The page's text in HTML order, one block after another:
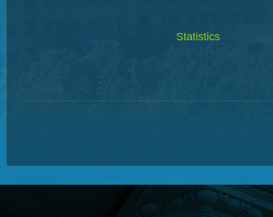
Statistics